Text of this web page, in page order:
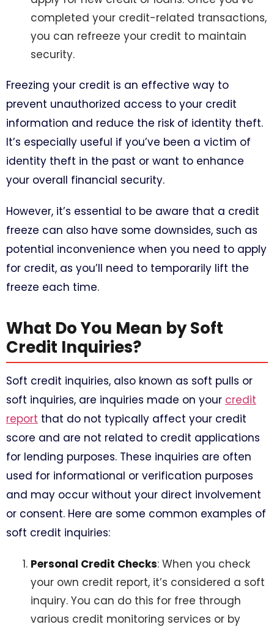
completed your credit-related transactions,
you can refreeze your credit to maintain
security.
Freezing your credit is an effective way to
prevent unauthorized access to your credit
information and reduce the risk of identity theft.
It’s especially useful if you’ve been a victim of
identity theft in the past or want to enhance
your overall financial security.
However, it’s essential to be aware that a credit
freeze can also have some downsides, such as
potential inconvenience when you need to apply
for credit, as you’ll need to temporarily lift the
freeze each time.
What Do You Mean by Soft
Credit Inquiries?
Soft credit inquiries, also known as soft pulls or
soft inquiries, are inquiries made on your credit
report that do not typically affect your credit
score and are not related to credit applications
for lending purposes. These inquiries are often
used for informational or verification purposes
and may occur without your direct involvement
or consent. Here are some common examples of
soft credit inquiries:
Personal Credit Checks: When you check
your own credit report, it’s considered a soft
inquiry. You can do this for free through
various credit monitoring services or by